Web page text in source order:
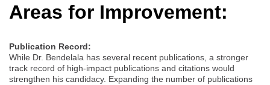
Areas for Improvement:
Publication Record:
While Dr. Bendelala has several recent publications, a stronger
track record of high-impact publications and citations would
strengthen his candidacy. Expanding the number of publications